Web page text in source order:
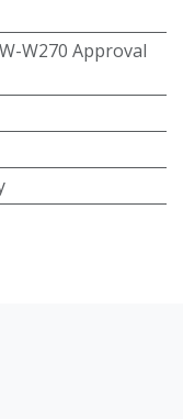
W270 Approval